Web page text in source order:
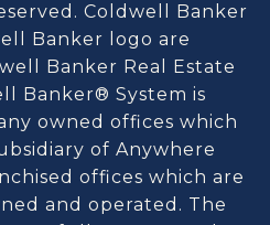
Coldwell Banker
Banker logo are
Banker Real Estate
Banker® System is
owned offices which
of Anywhere
offices which are
and operated. The